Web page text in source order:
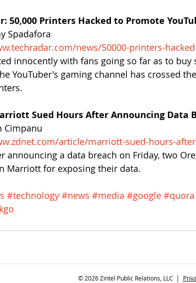
50,000 Printers Hacked to Promote
Spadafora
news/50000-printers-
innocently with fans going so far as to buy
YouTuber's gaming channel has crossed
Sued Hours After Announcing Data
Cimpanu
article/marriott-sued-hours-
announcing a data breach on Friday, two
Marriott for exposing their data.
#technology #news #media #google #quora
© 2026 Zintel Public Relations, LLC │